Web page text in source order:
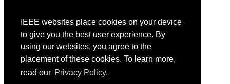
IEEE websites place cookies on your device
to give you the best user experience. By
using our websites, you agree to the
placement of these cookies. To learn more,
read our Privacy Policy.
Venue: Fairmont The Queen Elizabeth Hotel
Accommodation
Registration
Registration Desk Hours
Resume Database
Visas and Travel Authorizations